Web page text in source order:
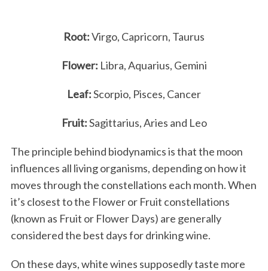
Root:Virgo, Capricorn, Taurus
Flower: Libra, Aquarius, Gemini
Leaf:Scorpio, Pisces, Cancer
Fruit:Sagittarius, Aries and Leo
The principle behind biodynamics is that the moon
influences all living organisms, depending on how it
moves through the constellations each month. When
it’s closest to the Flower or Fruit constellations
(known as Fruit or Flower Days) are generally
considered the best days for drinking wine.
On these days, white wines supposedly taste more